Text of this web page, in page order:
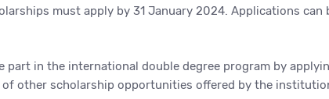
must apply by 31 January 2024. Applications can
part in the international double degree program by
other scholarship opportunities offered by the